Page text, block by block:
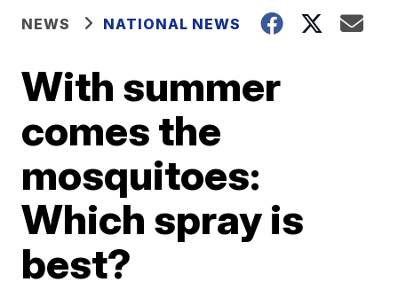
NEWS NATIONAL NEWS
With summer
comes the
mosquitoes:
Which spray is
best?